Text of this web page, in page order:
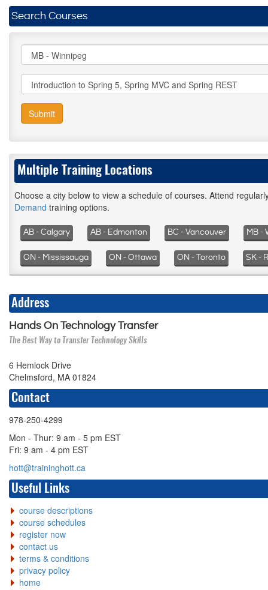
Search Courses
Submit
Multiple Training Locations
Choose a city below to view a schedule of courses. Attend
Demand training options.
AB - Calgary AB - Edmonton BC - Vancouver MB -
ON - Mississauga ON - Ottawa ON - Toronto SK -
Address
Hands On Technology Transfer
The Best Way to Transfer Technology Skills
6 Hemlock Drive
Chelmsford, MA 01824
Contact
978-250-4299
Mon - Thur: 9 am - 5 pm EST
Fri: 9 am - 4 pm EST
hott@traininghott.ca
Useful Links
course descriptions
course schedules
register now
contact us
terms & conditions
privacy policy
home